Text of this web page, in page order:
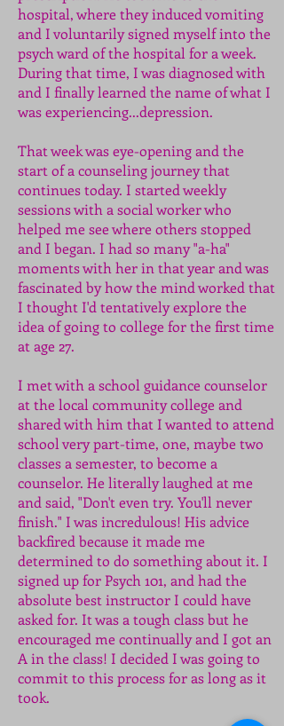
hospital, where they induced vomiting
and I voluntarily signed myself into the
psych ward of the hospital for a week.
During that time, I was diagnosed with
and I finally learned the name of what I
was experiencing...depression.
That week was eye-opening and the
start of a counseling journey that
continues today. I started weekly
sessions with a social worker who
helped me see where others stopped
and I began. I had so many "a-ha"
moments with her in that year and was
fascinated by how the mind worked that
I thought I'd tentatively explore the
idea of going to college for the first time
at age 27.
I met with a school guidance counselor
at the local community college and
shared with him that I wanted to attend
school very part-time, one, maybe two
classes a semester, to become a
counselor. He literally laughed at me
and said, "Don't even try. You'll never
finish." I was incredulous! His advice
backfired because it made me
determined to do something about it. I
signed up for Psych 101, and had the
absolute best instructor I could have
asked for. It was a tough class but he
encouraged me continually and I got an
A in the class! I decided I was going to
commit to this process for as long as it
took.